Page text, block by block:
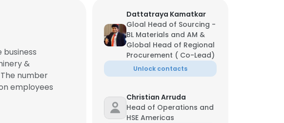
business
&
number
employees
Dattatraya Kamatkar
Gloal Head of Sourcing -
BL Materials and AM &
Global Head of Regional
Procurement ( Co-Lead)
Unlock contacts
Christian Arruda
Head of Operations and
HSE Americas